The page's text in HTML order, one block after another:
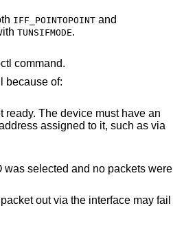
IFF_POINTOPOINT and
TUNSIFMODE.
command.
because of:
ready. The device must have an
assigned to it, such as via
was selected and no packets were
out via the interface may fail